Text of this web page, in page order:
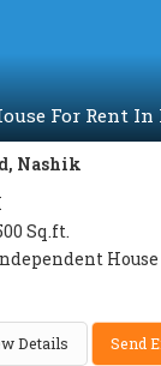
For Rent
Nashik
Sq.ft.
House
Details Send